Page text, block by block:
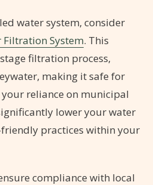
water system, consider
Filtration System. This
filtration process,
making it safe for
reliance on municipal
lower your water
practices within your
compliance with local